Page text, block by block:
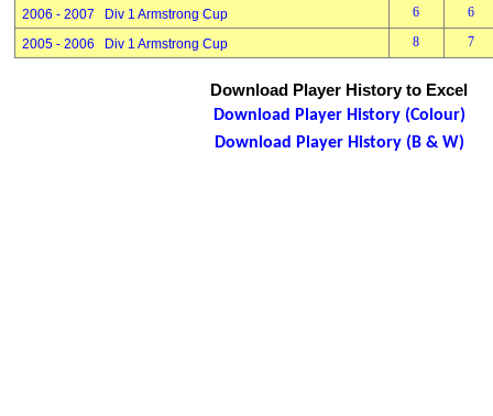
2006 - 2007 Div 1 Armstrong Cup 6 6
2005 - 2006 Div 1 Armstrong Cup 8 7
Download Player History to Excel
Download Player History (Colour)
Download Player History (B & W)